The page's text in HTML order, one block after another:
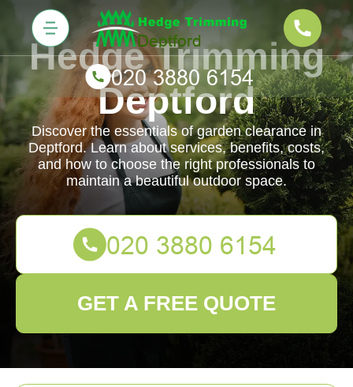
Hedge Trimming
Deptford
Discover the essentials of garden clearance in
Deptford. Learn about services, benefits, costs,
and how to choose the right professionals to
maintain a beautiful outdoor space.
GET A FREE QUOTE